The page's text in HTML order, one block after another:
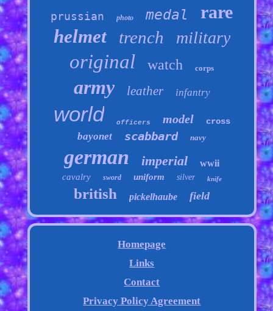
prussian photo medal rare
helmet trench military
original watch corps
army leather infantry
world officers model cross
bayonet scabbard navy
german imperial wwii
cavalry sword uniform silver knife
british pickelhaube field
Homepage
Links
Contact
Privacy Policy Agreement